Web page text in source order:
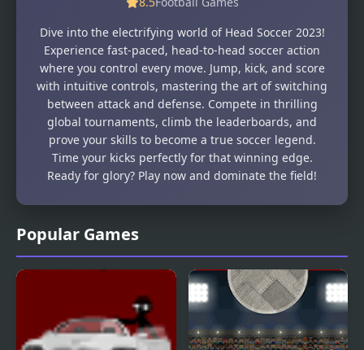
Popular Games
Dive into the electrifying world of Head Soccer 2023!
Experience fast-paced, head-to-head soccer action
where you control every move. Jump, kick, and score
with intuitive controls, mastering the art of switching
between attack and defense. Compete in thrilling
global tournaments, climb the leaderboards, and
prove your skills to become a true soccer legend.
Time your kicks perfectly for that winning edge.
Ready for glory? Play now and dominate the field!